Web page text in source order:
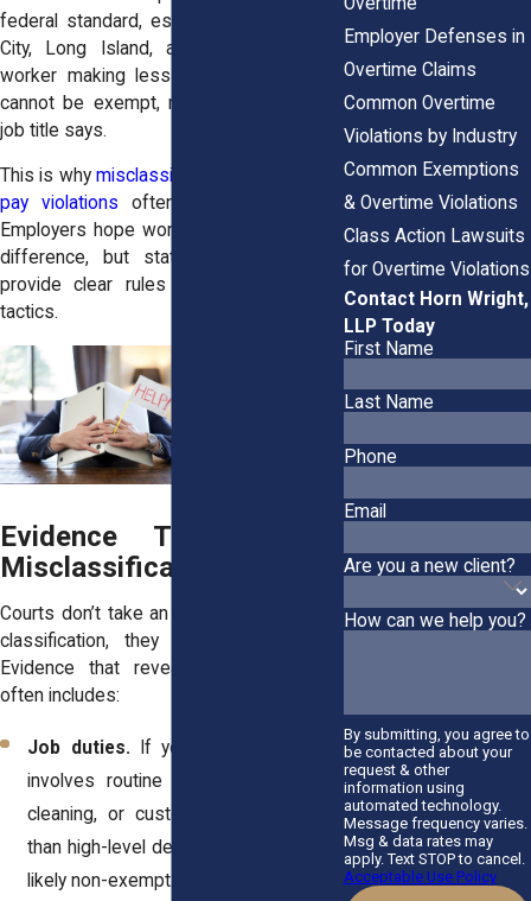
federal standard, especially in New York
City, Long Island, and Westchester. A
worker making less than that threshold
cannot be exempt, no matter what their
job title says.
This is why misclassification and overtime
pay violations often go hand in hand.
Employers hope workers won’t know the
difference, but state and federal law
provide clear rules that expose these
tactics.
Evidence That Proves
Misclassification
Courts don’t take an employer’s word for
classification, they look at the facts.
Evidence that reveals misclassification
often includes:
Job duties. If your day-to-day work
involves routine tasks like stocking,
cleaning, or customer service rather
than high-level decision-making, you’re
likely non-exempt.
Employer Defenses in
Overtime Claims
Common Overtime
Violations by Industry
Common Exemptions
& Overtime Violations
Class Action Lawsuits
for Overtime Violations
Contact Horn Wright,
LLP Today
First Name
Last Name
Phone
Email
Are you a new client?
How can we help you?
By submitting, you agree to
be contacted about your
request & other
information using
automated technology.
Message frequency varies.
Msg & data rates may
apply. Text STOP to cancel.
Acceptable Use Policy